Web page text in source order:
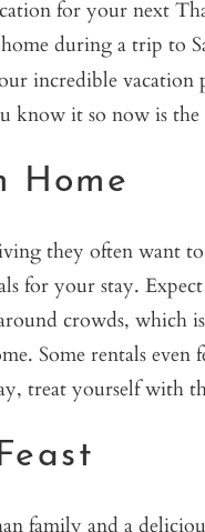
for your next
during a trip to
incredible
know it so now is
Home
they often want
for your stay.
crowds,
Some rentals even
treat yourself
family and a